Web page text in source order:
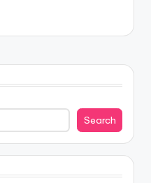
Search